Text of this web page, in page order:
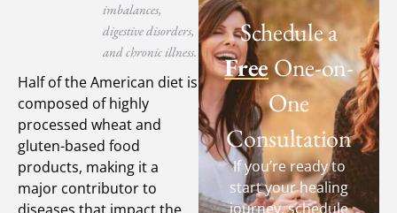
imbalances,
digestive disorders,
and chronic illness.
Half of the American diet is
composed of highly
processed wheat and
gluten-based food
products, making it a
major contributor to
Schedule a
FreeOne-on-
One
Consultation
If you’re ready to
start your healing
journey, schedule